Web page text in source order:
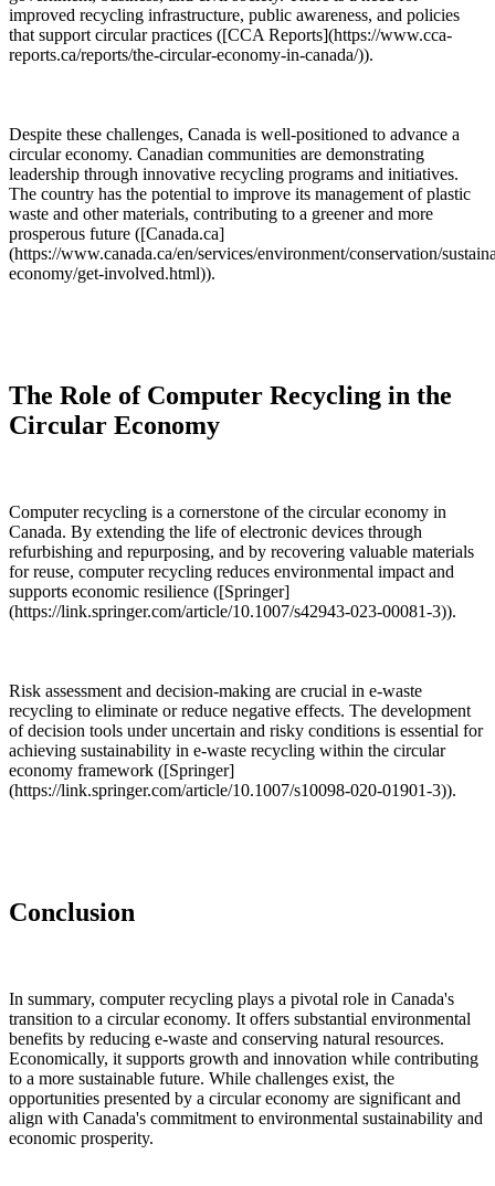
improved recycling infrastructure, public awareness, and policies
that support circular practices ([CCA Reports](https://www.cca-
reports.ca/reports/the-circular-economy-in-canada/)).
Despite these challenges, Canada is well-positioned to advance a
circular economy. Canadian communities are demonstrating
leadership through innovative recycling programs and initiatives.
The country has the potential to improve its management of plastic
waste and other materials, contributing to a greener and more
prosperous future ([Canada.ca]
(https://www.canada.ca/en/services/environment/conservation/
economy/get-involved.html)).
The Role of Computer Recycling in the
Circular Economy
Computer recycling is a cornerstone of the circular economy in
Canada. By extending the life of electronic devices through
refurbishing and repurposing, and by recovering valuable materials
for reuse, computer recycling reduces environmental impact and
supports economic resilience ([Springer]
(https://link.springer.com/article/10.1007/s42943-023-00081-3)).
Risk assessment and decision-making are crucial in e-waste
recycling to eliminate or reduce negative effects. The development
of decision tools under uncertain and risky conditions is essential for
achieving sustainability in e-waste recycling within the circular
economy framework ([Springer]
(https://link.springer.com/article/10.1007/s10098-020-01901-3)).
Conclusion
In summary, computer recycling plays a pivotal role in Canada's
transition to a circular economy. It offers substantial environmental
benefits by reducing e-waste and conserving natural resources.
Economically, it supports growth and innovation while contributing
to a more sustainable future. While challenges exist, the
opportunities presented by a circular economy are significant and
align with Canada's commitment to environmental sustainability and
economic prosperity.